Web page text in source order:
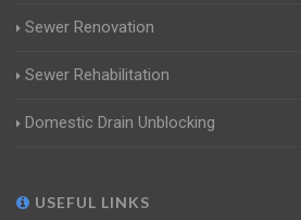
Sewer Renovation
Sewer Rehabilitation
Domestic Drain Unblocking
USEFUL LINKS